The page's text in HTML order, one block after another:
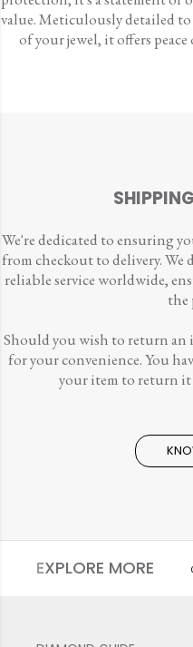
value. Meticulously detailed
of your jewel, it offers
We're dedicated to ensuring
from checkout to delivery. We
reliable service worldwide,
the
Should you wish to return an
for your convenience. You
your item to return
EXPLORE MORE